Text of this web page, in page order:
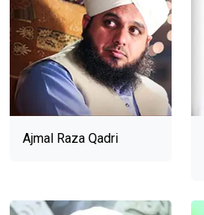
Ajmal Raza Qadri